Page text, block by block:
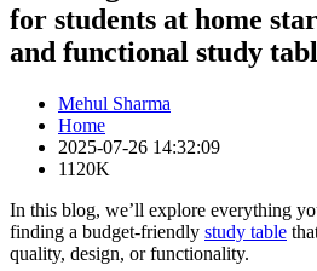
for students at home
and functional study
Mehul Sharma
Home
2025-07-26 14:32:09
1120K
In this blog, we’ll explore everything
finding a budget-friendly study table
quality, design, or functionality.